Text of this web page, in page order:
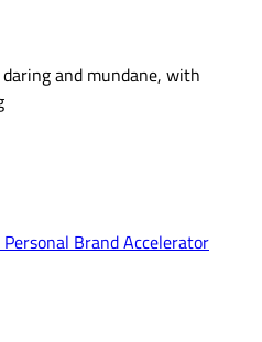
and mundane, with
Personal Brand Accelerator